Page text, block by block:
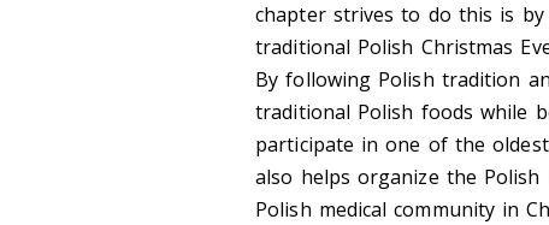
chapter strives to do this is
traditional Polish Christmas
By following Polish tradition
traditional Polish foods while
participate in one of the
also helps organize the Polish
Polish medical community in